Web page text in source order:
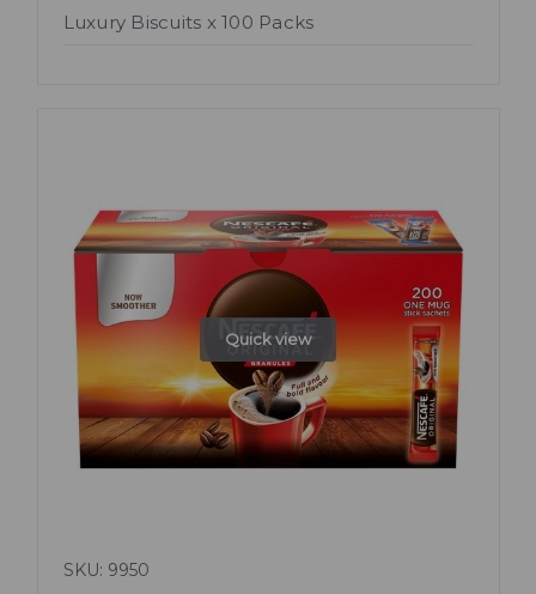
Luxury Biscuits x 100 Packs
Quick view
SKU: 9950